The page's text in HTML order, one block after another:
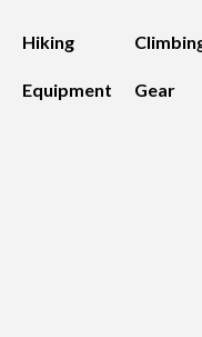
Hiking
Equipment Gear